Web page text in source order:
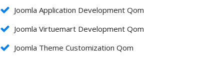
Joomla Application Development Qom
Joomla Virtuemart Development Qom
Joomla Theme Customization Qom